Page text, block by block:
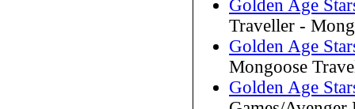
Golden Age
Traveller -
Golden Age
Mongoose
Golden Age